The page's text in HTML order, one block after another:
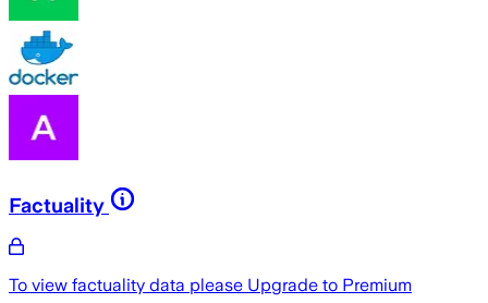
Factuality
To view factuality data please Upgrade to Premium